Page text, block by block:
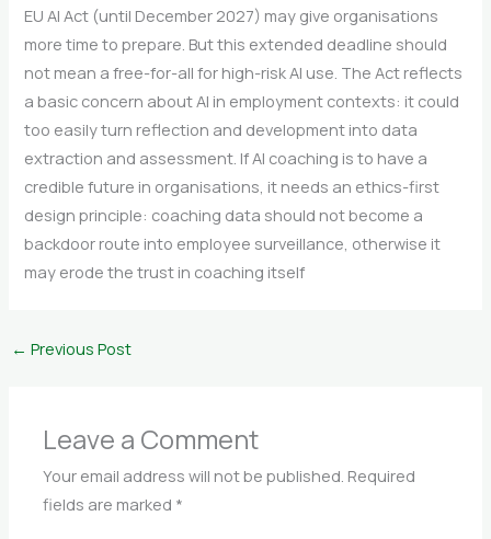
EU AI Act (until December 2027) may give organisations
more time to prepare. But this extended deadline should
not mean a free-for-all for high-risk AI use. The Act reflects
a basic concern about AI in employment contexts: it could
too easily turn reflection and development into data
extraction and assessment. If AI coaching is to have a
credible future in organisations, it needs an ethics-first
design principle: coaching data should not become a
backdoor route into employee surveillance, otherwise it
may erode the trust in coaching itself
← Previous Post
Leave a Comment
Your email address will not be published. Required
fields are marked *